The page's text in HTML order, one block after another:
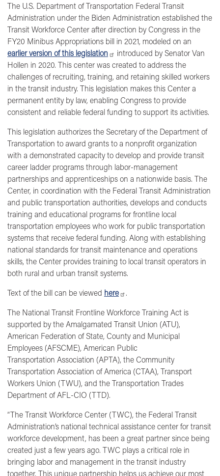
The U.S. Department of Transportation Federal Transit
Administration under the Biden Administration established the
Transit Workforce Center after direction by Congress in the
FY20 Minibus Appropriations bill in 2021, modeled on an
earlier version of this legislation
introduced by Senator Van
Hollen in 2020. This center was created to address the
challenges of recruiting, training, and retaining skilled workers
in the transit industry. This legislation makes this Center a
permanent entity by law, enabling Congress to provide
consistent and reliable federal funding to support its activities.
This legislation authorizes the Secretary of the Department of
Transportation to award grants to a nonprofit organization
with a demonstrated capacity to develop and provide transit
career ladder programs through labor-management
partnerships and apprenticeships on a nationwide basis. The
Center, in coordination with the Federal Transit Administration
and public transportation authorities, develops and conducts
training and educational programs for frontline local
transportation employees who work for public transportation
systems that receive federal funding. Along with establishing
national standards for transit maintenance and operations
skills, the Center provides training to local transit operators in
both rural and urban transit systems.
Text of the bill can be viewed here
.
The National Transit Frontline Workforce Training Act is
supported bythe Amalgamated Transit Union (ATU),
American Federation of State, County and Municipal
Employees (AFSCME), American Public
Transportation Association (APTA), the Community
Transportation Association of America (CTAA), Transport
Workers Union (TWU), and the Transportation Trades
Department of AFL-CIO (TTD).
“The Transit Workforce Center (TWC), the Federal Transit
Administration’s national technical assistance center for transit
workforce development, has been a great partner since being
created just a few years ago. TWC plays a critical role in
bringing labor and management in the transit industry
together. This unique partnership helps us achieve our most